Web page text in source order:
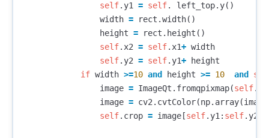
self. y1 = self. left_top. y()
width = rect .width()
height = rect . height ()
self. x2 = self. x1+ width
self. y2 = self. y1+
height
if width >=10 and height >= 10 and
image = ImageQt . fromqpixmap(self.
image = cv2 . cvtColor(np. array(image
self. crop = image [self. y1 : self. y2